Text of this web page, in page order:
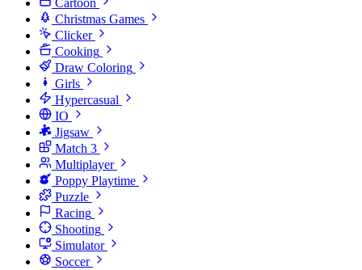
Cartoon
Christmas Games
Clicker
Cooking
Draw Coloring
Girls
Hypercasual
IO
Jigsaw
Match 3
Multiplayer
Poppy Playtime
Puzzle
Racing
Shooting
Simulator
Soccer